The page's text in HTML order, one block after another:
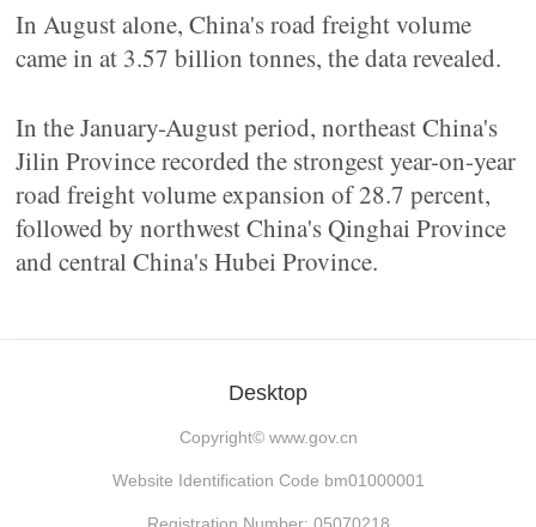
In August alone, China's road freight volume
came in at 3.57 billion tonnes, the data revealed.
In the January-August period, northeast China's
Jilin Province recorded the strongest year-on-year
road freight volume expansion of 28.7 percent,
followed by northwest China's Qinghai Province
and central China's Hubei Province.
Desktop
Copyright© www.gov.cn
Website Identification Code bm01000001